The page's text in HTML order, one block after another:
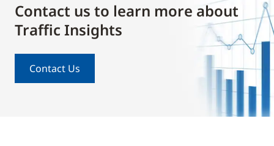
Contact us to learn more about
Traffic Insights
Contact Us